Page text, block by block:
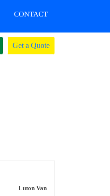
CONTACT
Get a Quote
Luton Van